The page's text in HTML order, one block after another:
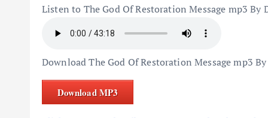
Listen to The God Of Restoration Message mp3 By
Download The God Of Restoration Message mp3
Download MP3